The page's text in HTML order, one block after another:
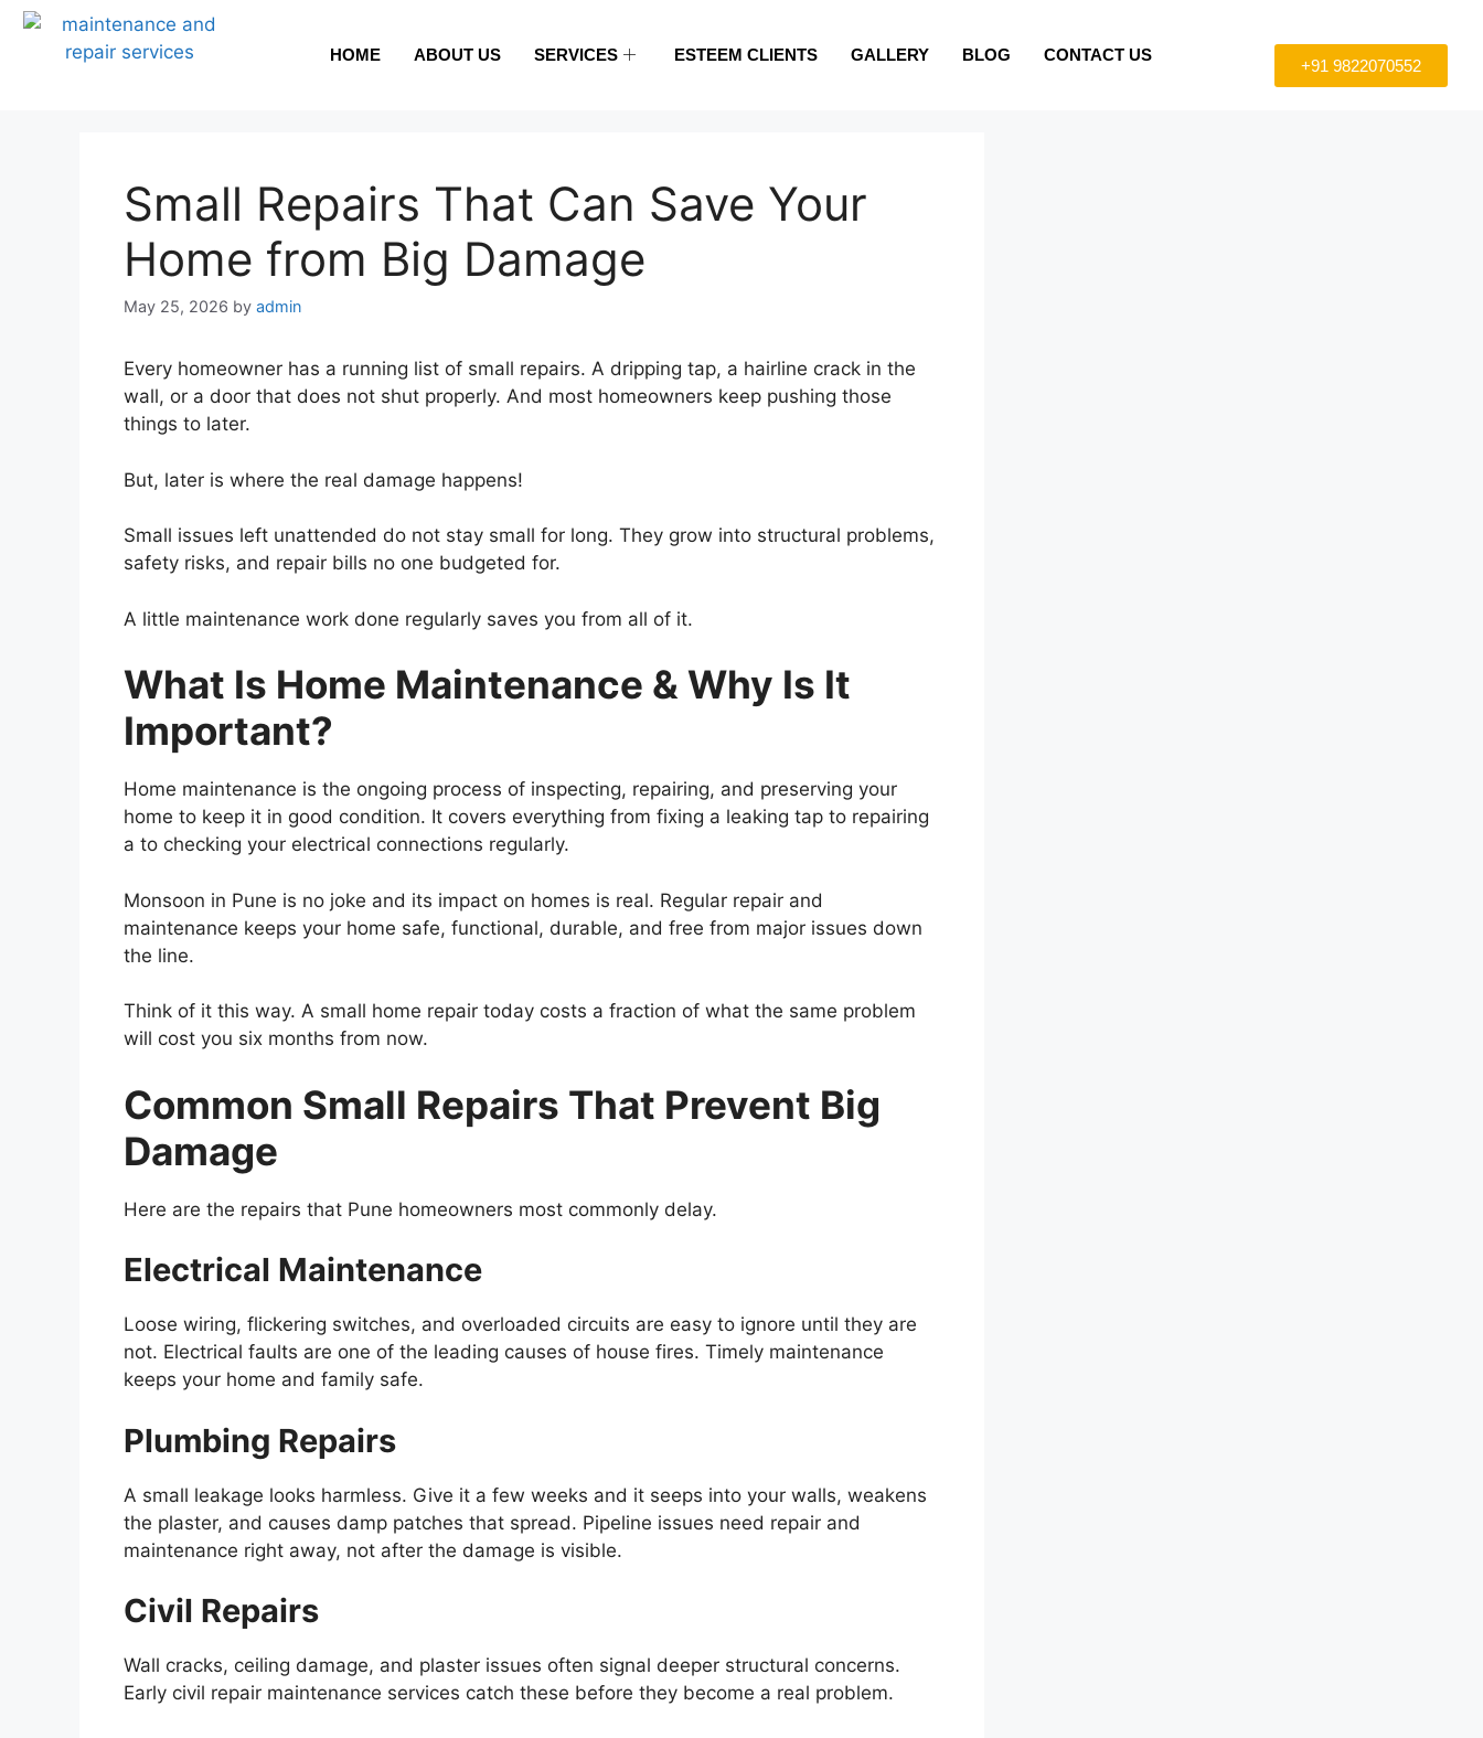
HOME ABOUT US SERVICES ESTEEM CLIENTS GALLERY BLOG CONTACT US
+91 9822070552
Small Repairs That Can Save Your
Home from Big Damage
May 25, 2026 by admin
Every homeowner has a running list of small repairs. A dripping tap, a hairline crack in the
wall, or a door that does not shut properly. And most homeowners keep pushing those
things to later.
But, later is where the real damage happens!
Small issues left unattended do not stay small for long. They grow into structural problems,
safety risks, and repair bills no one budgeted for.
A little maintenance work done regularly saves you from all of it.
What Is Home Maintenance & Why Is It
Important?
Home maintenance is the ongoing process of inspecting, repairing, and preserving your
home to keep it in good condition. It covers everything from fixing a leaking tap to repairing
a to checking your electrical connections regularly.
Monsoon in Pune is no joke and its impact on homes is real. Regular repair and
maintenance keeps your home safe, functional, durable, and free from major issues down
the line.
Think of it this way. A small home repair today costs a fraction of what the same problem
will cost you six months from now.
Common Small Repairs That Prevent Big
Damage
Here are the repairs that Pune homeowners most commonly delay.
Electrical Maintenance
Loose wiring, flickering switches, and overloaded circuits are easy to ignore until they are
not. Electrical faults are one of the leading causes of house fires. Timely maintenance
keeps your home and family safe.
Plumbing Repairs
A small leakage looks harmless. Give it a few weeks and it seeps into your walls, weakens
the plaster, and causes damp patches that spread. Pipeline issues need repair and
maintenance right away, not after the damage is visible.
Civil Repairs
Wall cracks, ceiling damage, and plaster issues often signal deeper structural concerns.
Early civil repair maintenance services catch these before they become a real problem.